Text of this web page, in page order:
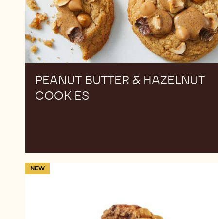
PEANUT BUTTER & HAZELNUT
COOKIES
NEW
Cinnamon